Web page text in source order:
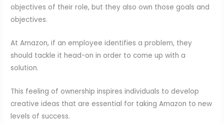
objectives of their role, but they also own those goals and
objectives.
At Amazon, if an employee identifies a problem, they
should tackle it head-on in order to come up with a
solution.
This feeling of ownership inspires individuals to develop
creative ideas that are essential for taking Amazon to new
levels of success.